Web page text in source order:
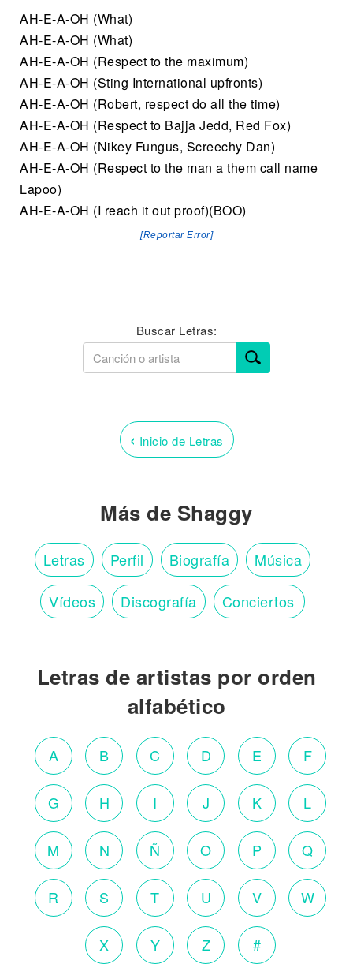
AH-E-A-OH (What)
AH-E-A-OH (What)
AH-E-A-OH (Respect to the maximum)
AH-E-A-OH (Sting International upfronts)
AH-E-A-OH (Robert, respect do all the time)
AH-E-A-OH (Respect to Bajja Jedd, Red Fox)
AH-E-A-OH (Nikey Fungus, Screechy Dan)
AH-E-A-OH (Respect to the man a them call name
Lapoo)
AH-E-A-OH (I reach it out proof)(BOO)
[Reportar Error]
Buscar Letras:
‹ Inicio de Letras
Más de Shaggy
Letras Perfil Biografía Música
Vídeos Discografía Conciertos
Letras de artistas por orden
alfabético
A B C D E F
G H I J K L
M N Ñ O P Q
R S T U V W
X Y Z #